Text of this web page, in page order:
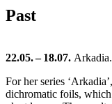
Past
22.05. – 18.07.
For her series
dichromatic foils, which